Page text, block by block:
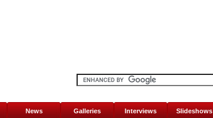
News Galleries Interviews Slideshows